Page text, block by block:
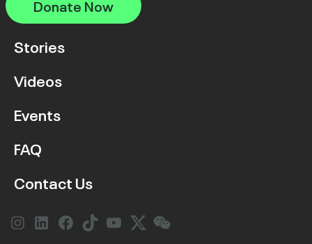
Donate Now
Stories
Videos
Events
FAQ
Contact Us
Instagram
LinkedInFacebook
Link YouTube
Twitter
Link